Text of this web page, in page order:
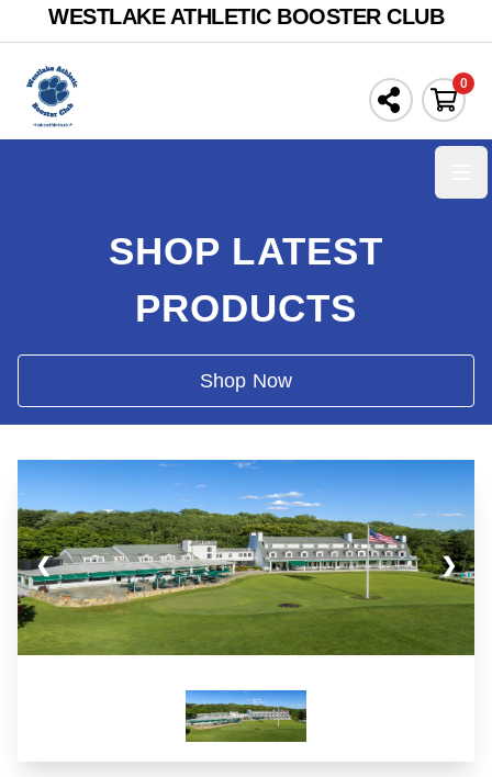
WESTLAKE ATHLETIC BOOSTER CLUB
0
SHOP LATEST
PRODUCTS
Shop Now
❮ ❯